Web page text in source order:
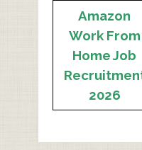
Amazon
Work From
Home Job
2026